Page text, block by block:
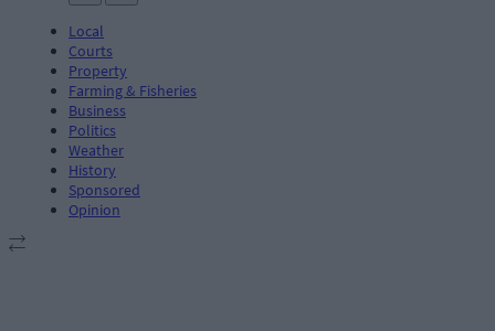
Local
Courts
Property
Farming & Fisheries
Business
Politics
Weather
History
Sponsored
Opinion